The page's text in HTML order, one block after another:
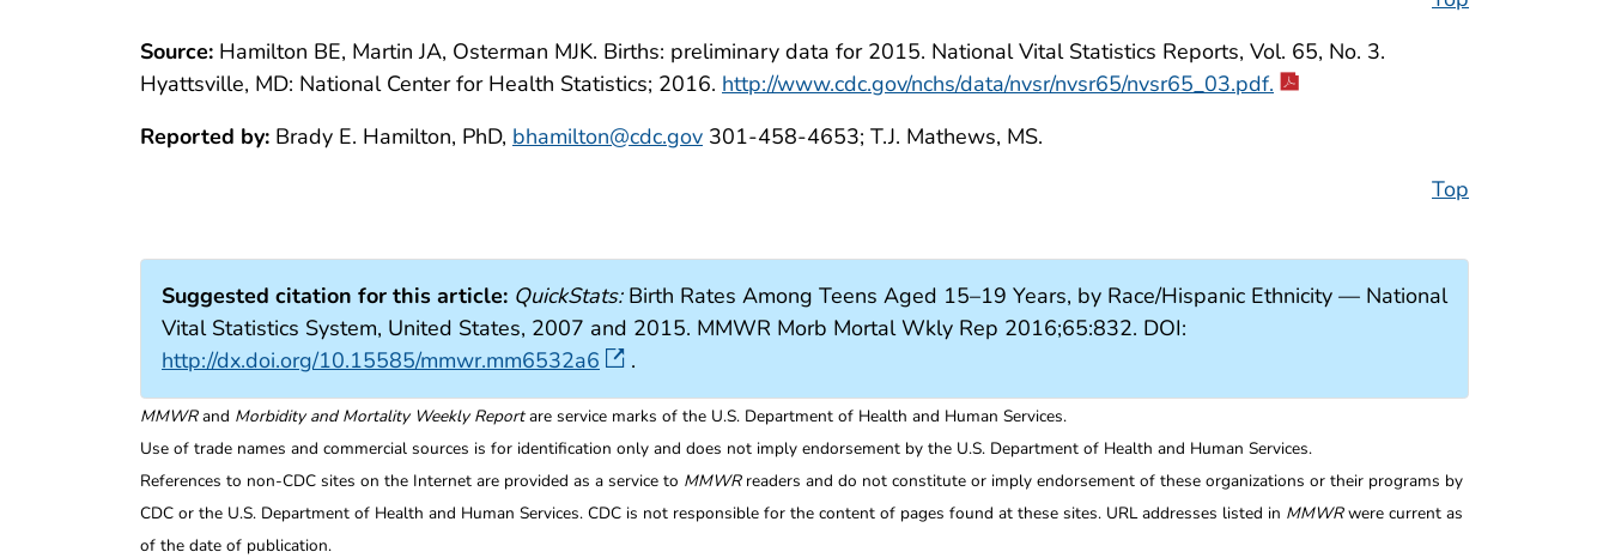
Source: Hamilton BE, Martin JA, Osterman MJK. Births: preliminary data for 2015. National Vital Statistics Reports, Vol. 65, No. 3.
Hyattsville, MD: National Center for Health Statistics; 2016. http://www.cdc.gov/nchs/data/nvsr/nvsr65/nvsr65_03.pdf.
Reported by: Brady E. Hamilton, PhD, bhamilton@cdc.gov 301-458-4653; T.J. Mathews, MS.
Top
Suggested citation for this article: QuickStats:Birth Rates Among Teens Aged 15–19 Years, by Race/Hispanic Ethnicity — National
Vital Statistics System, United States, 2007 and 2015. MMWR Morb Mortal Wkly Rep 2016;65:832. DOI:
http://dx.doi.org/10.15585/mmwr.mm6532a6
.
MMWRand Morbidity and Mortality Weekly Reportare service marks of the U.S. Department of Health and Human Services.
Use of trade names and commercial sources is for identification only and does not imply endorsement by the U.S. Department of Health and Human Services.
References to non-CDC sites on the Internet are provided as a service to MMWRreaders and do not constitute or imply endorsement of these organizations or their programs by
CDC or the U.S. Department of Health and Human Services. CDC is not responsible for the content of pages found at these sites. URL addresses listed in MMWRwere current as
of the date of publication.